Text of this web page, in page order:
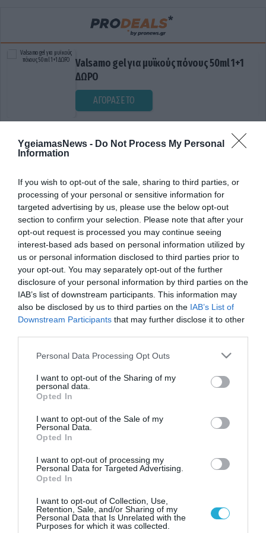
YgeiamasNews - Do Not Process My Personal
Information
If you wish to opt-out of the sale, sharing to third parties, or
processing of your personal or sensitive information for
targeted advertising by us, please use the below opt-out
section to confirm your selection. Please note that after your
opt-out request is processed you may continue seeing
interest-based ads based on personal information utilized by
us or personal information disclosed to third parties prior to
your opt-out. You may separately opt-out of the further
disclosure of your personal information by third parties on the
IAB’s list of downstream participants. This information may
also be disclosed by us to third parties on the IAB’s List of
Downstream Participants that may further disclose it to other
Please note that this website/app uses one or more Google
not limited to your visit or usage behaviour. You may click to
grant or deny consent to Google and its third-party tags to
use your data for below specified purposes in below Google
consent section.
Personal Data Processing Opt Outs
I want to opt-out of the Sharing of my
personal data.
Opted In
I want to opt-out of the Sale of my
Personal Data.
Opted In
I want to opt-out of processing my
Personal Data for Targeted Advertising.
Opted In
I want to opt-out of Collection, Use,
Retention, Sale, and/or Sharing of my
Personal Data that Is Unrelated with the
Purposes for which it was collected.
Valsamo gel για μυϊκούς πόνους 50ml 1+1
ΔΩΡΟ
ΑΓΟΡΑΣΕ ΤΟ
ΕΓΗΜΕΡΙΕΣ
ΥΓΕΙΑ & ΠΟΛΙΤΙΚΗ
Στην “εντατική” μπαίνει η Υγεία την
Παρασκευή!
Ώρα μηδέν για την Υγεία που θα παραλύσει κυριολεκτικά την
βρίσκεται στους δρόμους προκειμένου να διαμαρτυρηθεί για
τις δραματικές περικοπές στον χώρο της Υγείας, την
κινητικότητα και τις τραγικές απολύσεις. Στις 12 το μεσημέρι
θα πραγματοποιηθεί συγκέντρωση έξω από το υπουργείο
Υγείας στην οποία θα συμμετάσχει η […]